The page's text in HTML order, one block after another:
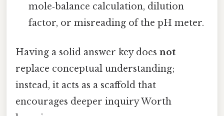
mole‑balance calculation, dilution
factor, or misreading of the pH meter.
Having a solid answer key does not
replace conceptual understanding;
instead, it acts as a scaffold that
encourages deeper inquiry Worth